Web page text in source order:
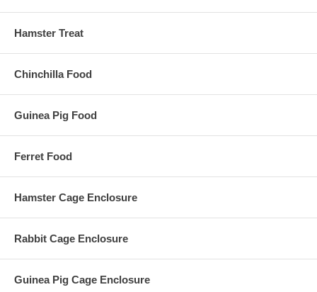
Hamster Treat
Chinchilla Food
Guinea Pig Food
Ferret Food
Hamster Cage Enclosure
Rabbit Cage Enclosure
Guinea Pig Cage Enclosure